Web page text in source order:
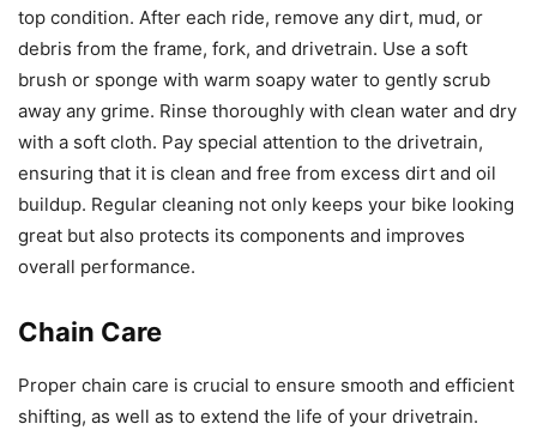
top condition. After each ride, remove any dirt, mud, or
debris from the frame, fork, and drivetrain. Use a soft
brush or sponge with warm soapy water to gently scrub
away any grime. Rinse thoroughly with clean water and dry
with a soft cloth. Pay special attention to the drivetrain,
ensuring that it is clean and free from excess dirt and oil
buildup. Regular cleaning not only keeps your bike looking
great but also protects its components and improves
overall performance.
Chain Care
Proper chain care is crucial to ensure smooth and efficient
shifting, as well as to extend the life of your drivetrain.